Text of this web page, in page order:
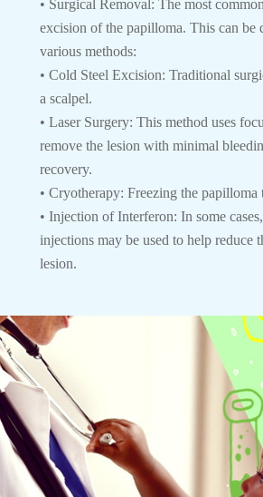
• Surgical Removal: The most
excision of the papilloma. This can be
various methods:
• Cold Steel Excision: Traditional
a scalpel.
• Laser Surgery: This method uses
remove the lesion with minimal
recovery.
• Cryotherapy: Freezing the papilloma
• Injection of Interferon: In some
injections may be used to help reduce
lesion.